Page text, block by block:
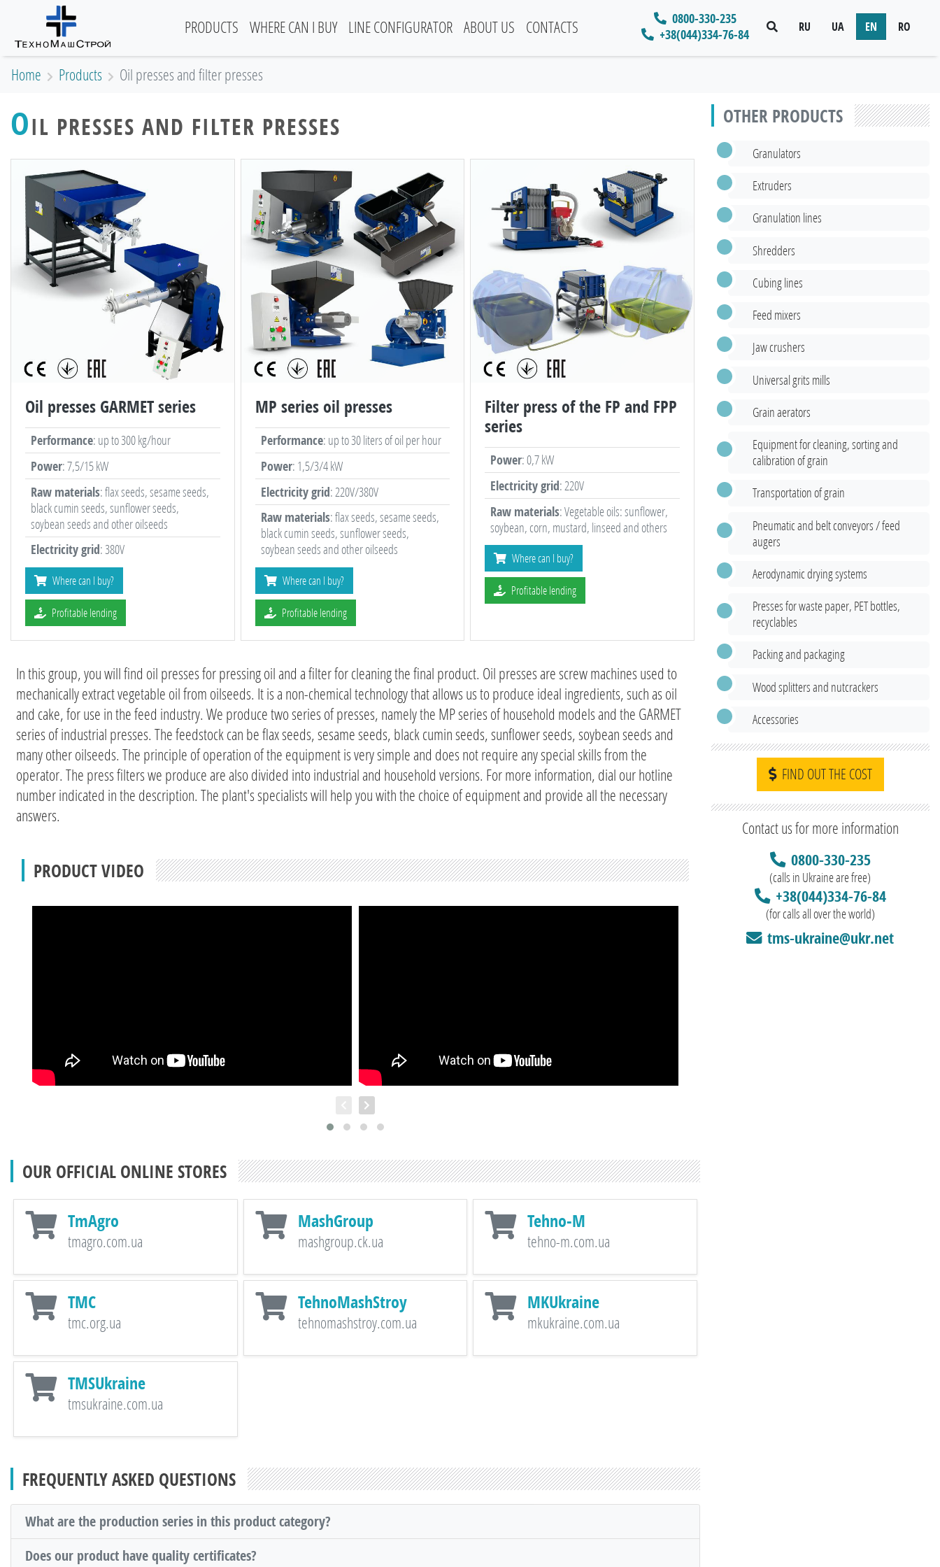
PRODUCTS WHERE CAN I BUY LINE CONFIGURATOR ABOUT US CONTACTS
0800-330-235
+38(044)334-76-84
RU UA EN RO
Home Products Oil presses and filter presses
OIL PRESSES AND FILTER PRESSES
Oil presses GARMET series
Performance: up to 300 kg/hour
Power: 7,5/15 kW
Raw materials: flax seeds, sesame seeds,
black cumin seeds, sunflower seeds,
soybean seeds and other oilseeds
Electricity grid: 380V
Where can I buy?
Profitable lending
MP series oil presses
Performance: up to 30 liters of oil per hour
Power: 1,5/3/4 kW
Electricity grid: 220V/380V
Raw materials: flax seeds, sesame seeds,
black cumin seeds, sunflower seeds,
soybean seeds and other oilseeds
Where can I buy?
Profitable lending
Filter press of the FP and FPP
series
Power: 0,7 kW
Electricity grid: 220V
Raw materials: Vegetable oils: sunflower,
soybean, corn, mustard, linseed and others
Where can I buy?
Profitable lending
In this group, you will find oil presses for pressing oil and a filter for cleaning the final product. Oil presses are screw machines used to
mechanically extract vegetable oil from oilseeds. It is a non-chemical technology that allows us to produce ideal ingredients, such as oil
and cake, for use in the feed industry. We produce two series of presses, namely the MP series of household models and the GARMET
series of industrial presses. The feedstock can be flax seeds, sesame seeds, black cumin seeds, sunflower seeds, soybean seeds and
many other oilseeds. The principle of operation of the equipment is very simple and does not require any special skills from the
operator. The press filters we produce are also divided into industrial and household versions. For more information, dial our hotline
number indicated in the description. The plant's specialists will help you with the choice of equipment and provide all the necessary
answers.
PRODUCT VIDEO
OUR OFFICIAL ONLINE STORES
TmAgro
tmagro.com.ua
MashGroup
mashgroup.ck.ua
Tehno-M
tehno-m.com.ua
TMC
tmc.org.ua
TehnoMashStroy
tehnomashstroy.com.ua
MKUkraine
mkukraine.com.ua
TMSUkraine
tmsukraine.com.ua
FREQUENTLY ASKED QUESTIONS
What are the production series in this product category?
Does our product have quality certificates?
OTHER PRODUCTS
Granulators
Extruders
Granulation lines
Shredders
Cubing lines
Feed mixers
Jaw crushers
Universal grits mills
Grain aerators
Equipment for cleaning, sorting and
calibration of grain
Transportation of grain
Pneumatic and belt conveyors / feed
augers
Aerodynamic drying systems
Presses for waste paper, PET bottles,
recyclables
Packing and packaging
Wood splitters and nutcrackers
Accessories
FIND OUT THE COST
Contact us for more information
0800-330-235
(calls in Ukraine are free)
+38(044)334-76-84
(for calls all over the world)
tms-ukraine@ukr.net